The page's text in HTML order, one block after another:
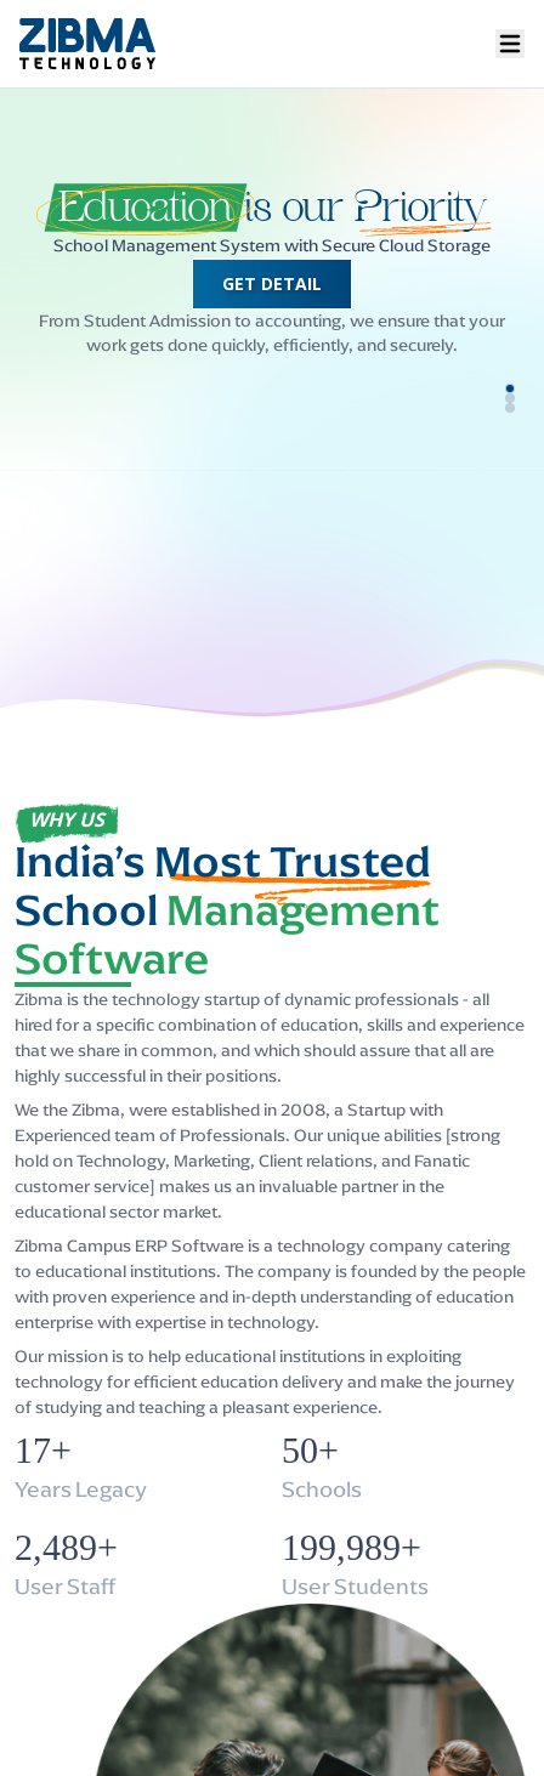
ERP
Simplifying School Management Since 2008
WHY US
India’sMost Trusted
SchoolManagement
Software
Zibma is the technology startup of dynamic professionals - all
hired for a specific combination of education, skills and experience
that we share in common, and which should assure that all are
highly successful in their positions.
We the Zibma, were established in 2008, a Startup with
Experienced team of Professionals. Our unique abilities [strong
hold on Technology, Marketing, Client relations, and Fanatic
customer service] makes us an invaluable partner in the
educational sector market.
Zibma Campus ERP Software is a technology company catering
to educational institutions. The company is founded by the people
with proven experience and in-depth understanding of education
enterprise with expertise in technology.
Our mission is to help educational institutions in exploiting
technology for efficient education delivery and make the journey
of studying and teaching a pleasant experience.
17+
Years Legacy
50+
Schools
2,500+
User Staff
200,000+
User Students